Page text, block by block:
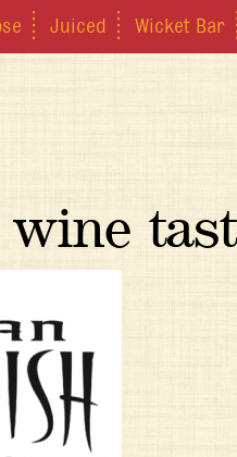
Juiced Wicket Bar